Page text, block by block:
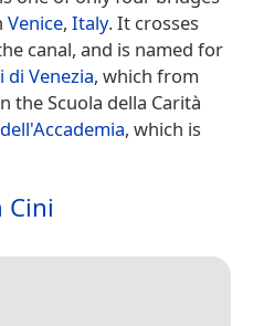
Venice, Italy. It crosses
canal, and is named for
di Venezia, which from
the Scuola della Carità
, which is
Cini